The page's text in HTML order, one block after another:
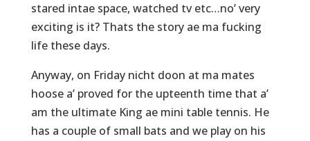
stared intae space, watched tv etc…no’ very
exciting is it? Thats the story ae ma fucking
life these days.
Anyway, on Friday nicht doon at ma mates
hoose a’ proved for the upteenth time that a’
am the ultimate King ae mini table tennis. He
has a couple of small bats and we play on his